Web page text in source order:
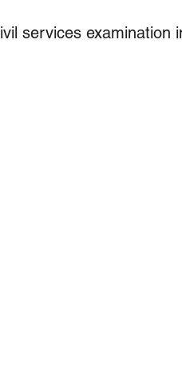
services examination